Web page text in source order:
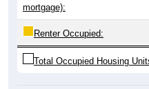
Renter Occupied:
Total Occupied Housing